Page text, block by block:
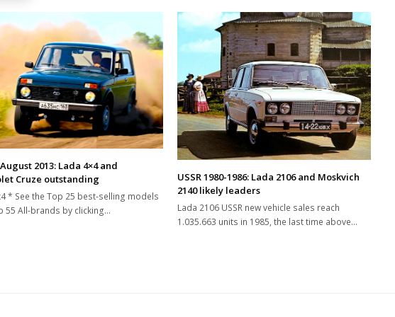
2013: Lada 4×4 and
Cruze outstanding
* See the Top 25 best-selling models
55 All-brands by clicking…
USSR 1980-1986: Lada 2106 and Moskvich
2140 likely leaders
Lada 2106 USSR new vehicle sales reach
1.035.663 units in 1985, the last time above…